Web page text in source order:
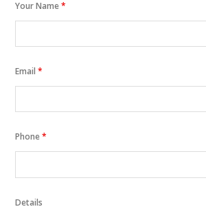
Your Name*
Email*
Phone*
Details